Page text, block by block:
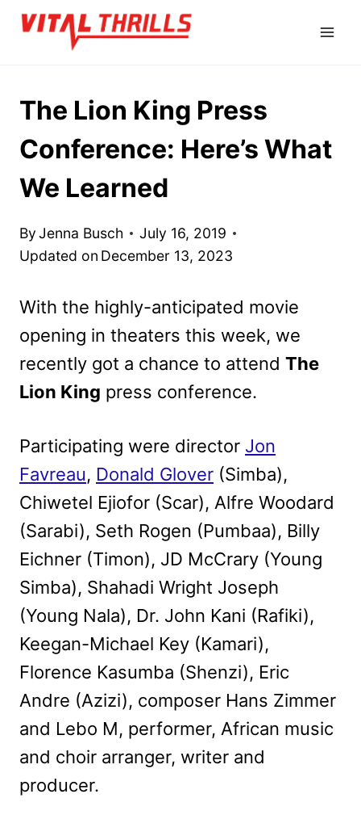
Skip
The Lion King Press
Conference: Here’s What
We Learned
ByJenna Busch
July 16, 2019
Updated on December 13, 2023
With the highly-anticipated movie
opening in theaters this week, we
recently got a chance to attend The
Lion King press conference.
Participating were director Jon
Favreau, Donald Glover (Simba),
Chiwetel Ejiofor (Scar), Alfre Woodard
(Sarabi), Seth Rogen (Pumbaa), Billy
Eichner (Timon), JD McCrary (Young
Simba), Shahadi Wright Joseph
(Young Nala), Dr. John Kani (Rafiki),
Keegan-Michael Key (Kamari),
Florence Kasumba (Shenzi), Eric
Andre (Azizi), composer Hans Zimmer
and Lebo M, performer, African music
and choir arranger, writer and
producer.